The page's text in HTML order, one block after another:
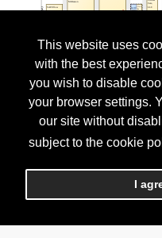
This website uses
with the best
you wish to disable
your browser settings.
our site without
subject to the cookie
I